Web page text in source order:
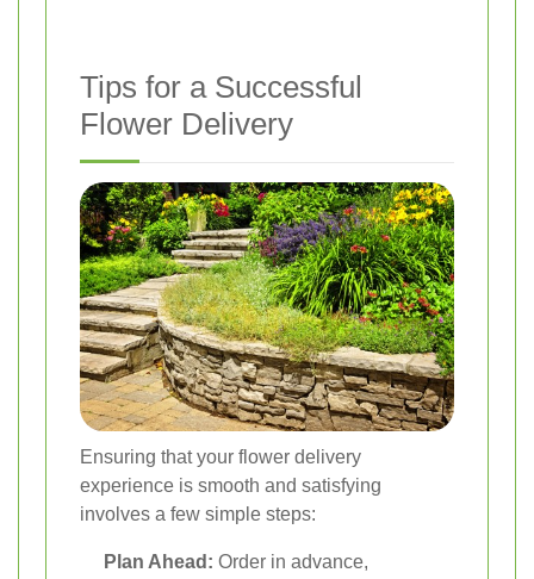
Tips for a Successful
Flower Delivery
Ensuring that your flower delivery
experience is smooth and satisfying
involves a few simple steps:
Plan Ahead: Order in advance,